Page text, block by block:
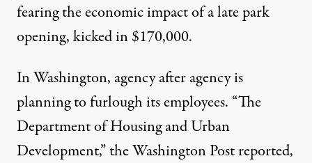
fearing the economic impact of a late park
opening, kicked in $170,000.
In Washington, agencyafteragencyis
planning to furlough its employees. “The
Department of Housing and Urban
Development,” the Washington Postreported,